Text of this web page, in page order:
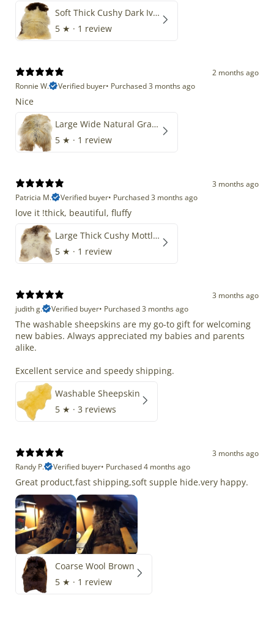
Soft Thick Cushy Dark Ivory w Brown Piebald Long Wool Swedish
5 ★ · 1 review
2 months ago
Ronnie W.
Verified buyer• Purchased 3 months ago
Nice
Large Wide Natural Gray Copper Brown Mix Icelandic
5 ★ · 1 review
3 months ago
Patricia M.
Verified buyer• Purchased 3 months ago
love it !thick, beautiful, fluffy
Large Thick Cushy Mottled Gray Brown w Ivory
5 ★ · 1 review
3 months ago
judith g.
Verified buyer• Purchased 3 months ago
The washable sheepskins are my go-to gift for welcoming
new babies. Always appreciated my babies and parents
alike.
Excellent service and speedy shipping.
Washable Sheepskin
5 ★ · 3 reviews
3 months ago
Randy P.
Verified buyer• Purchased 4 months ago
Great product,fast shipping,soft supple hide.very happy.
Coarse Wool Brown
5 ★ · 1 review